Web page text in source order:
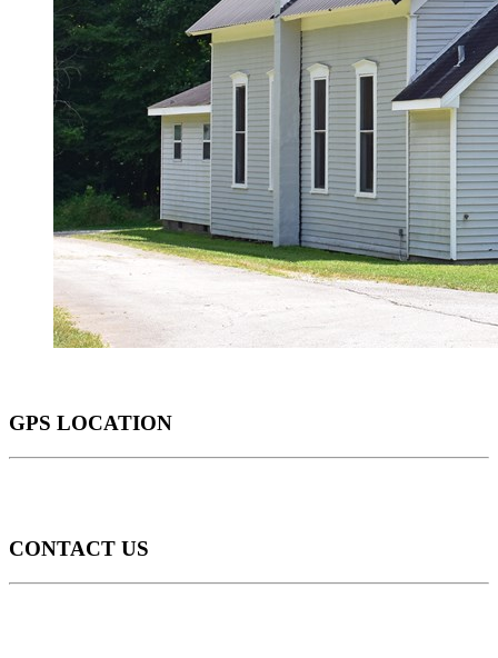
GPS LOCATION
CONTACT US